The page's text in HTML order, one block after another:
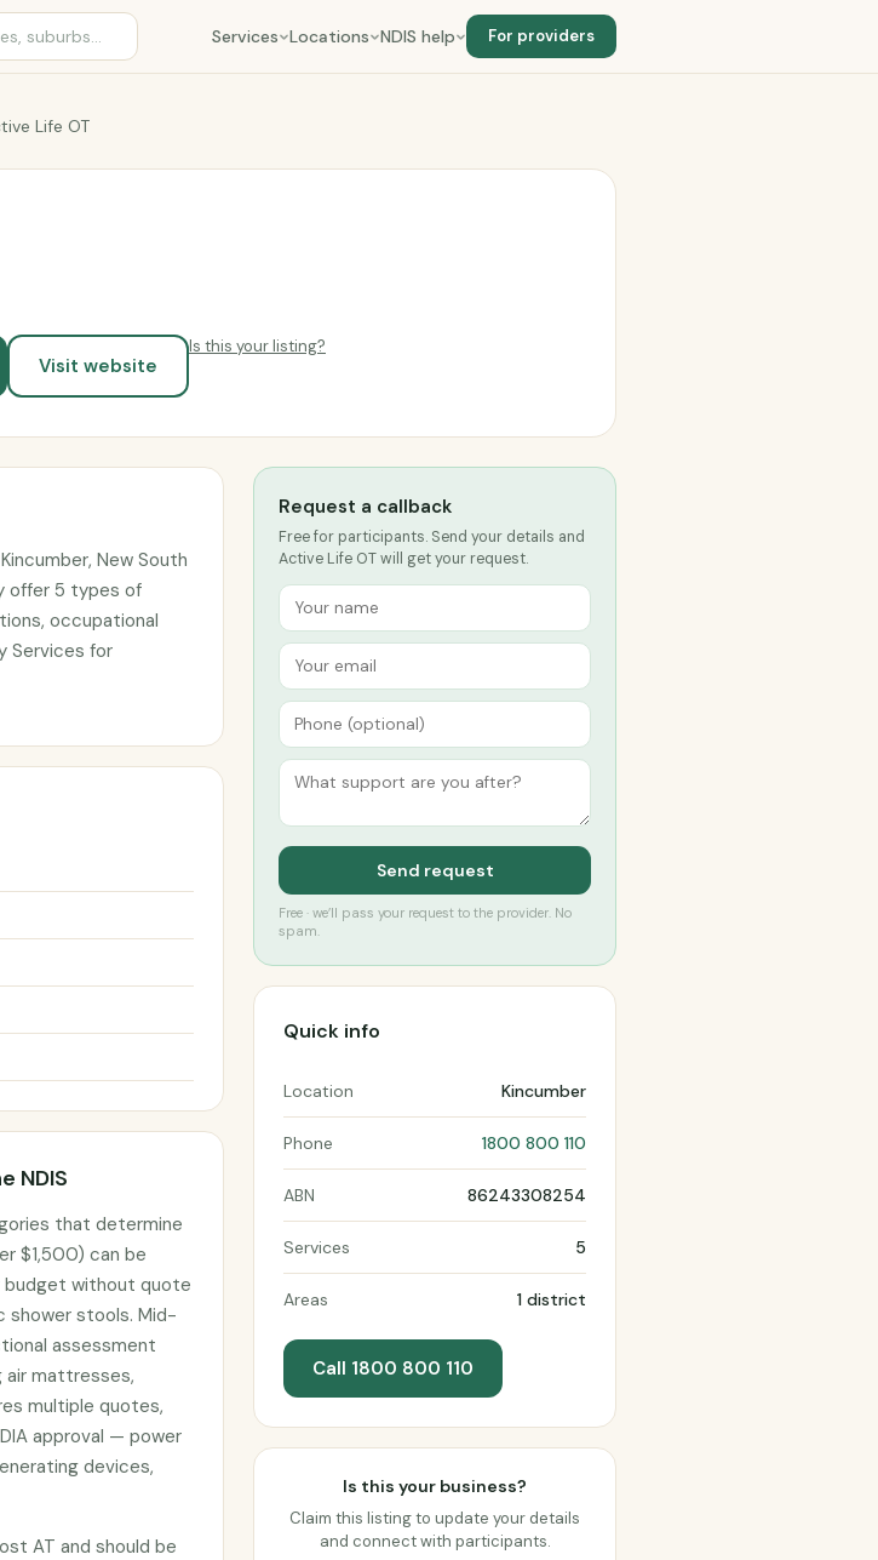
Services Locations NDIS help For providers
Life OT
Visit website
Is this your listing?
New South
offer 5 types of
occupational
Services for
NDIS
that determine
$1,500) can be
budget without quote
shower stools. Mid-
assessment
air mattresses,
multiple quotes,
approval — power
devices,
AT and should be
Request a callback
Free for participants. Send your details and
Active Life OT will get your request.
Send request
Free · we’ll pass your request to the provider. No
spam.
Quick info
Location Kincumber
Phone 1800 800 110
ABN 86243308254
Services 5
Areas 1 district
Call 1800 800 110
Is this your business?
Claim this listing to update your details
and connect with participants.